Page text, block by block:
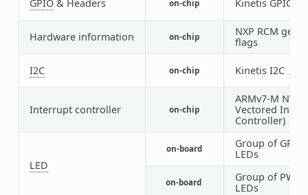
GPIO& Headers on-chip Kinetis GPIO
Hardware information on-chip
NXP RCM get
flags
I2C on-chip Kinetis I2C
Interrupt controller on-chip
ARMv7-M
Vectored
Controller)
LED
on-board
Group of
LEDs
on-board
Group of
LEDs